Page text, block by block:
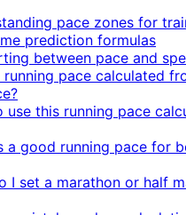
pace zones for
prediction formulas
between pace and
running pace calculated
use this running pace
a good running pace for
I set a marathon or half